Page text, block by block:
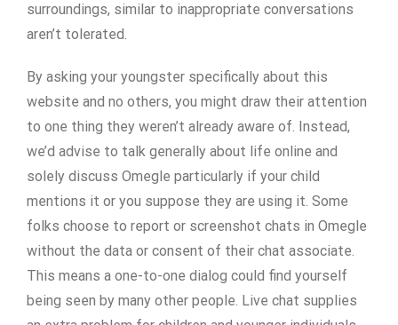
surroundings, similar to inappropriate conversations
aren’t tolerated.
By asking your youngster specifically about this
website and no others, you might draw their attention
to one thing they weren’t already aware of. Instead,
we’d advise to talk generally about life online and
solely discuss Omegle particularly if your child
mentions it or you suppose they are using it. Some
folks choose to report or screenshot chats in Omegle
without the data or consent of their chat associate.
This means a one-to-one dialog could find yourself
being seen by many other people. Live chat supplies